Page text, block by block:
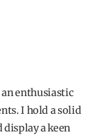
enthusiastic
I hold a solid
a keen